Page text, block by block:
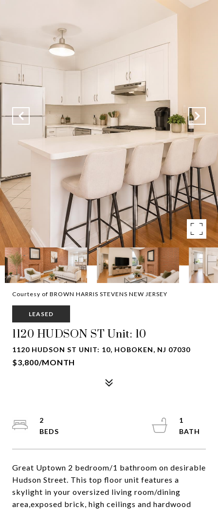
Courtesy of BROWN HARRIS STEVENS NEW JERSEY
LEASED
1120 HUDSON ST Unit: 10
1120 HUDSON ST UNIT: 10, HOBOKEN, NJ 07030
$3,800/MONTH
Great Uptown 2 bedroom/1 bathroom on desirable
Hudson Street. This top floor unit features a
skylight in your oversized living room/dining
area,exposed brick, high ceilings and hardwood
2
1